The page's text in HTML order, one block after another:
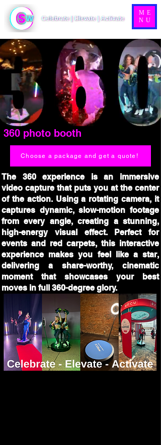
ME
NU
360 photo booth
Choose a package and get a quote!
The 360 experience is an immersive
video capture that puts you at the center
of the action. Using a rotating camera, it
captures dynamic, slow-motion footage
from every angle, creating a stunning,
high-energy visual effect. Perfect for
events and red carpets, this interactive
experience makes you feel like a star,
delivering a share-worthy, cinematic
moment that showcases your best
moves in full 360-degree glory.